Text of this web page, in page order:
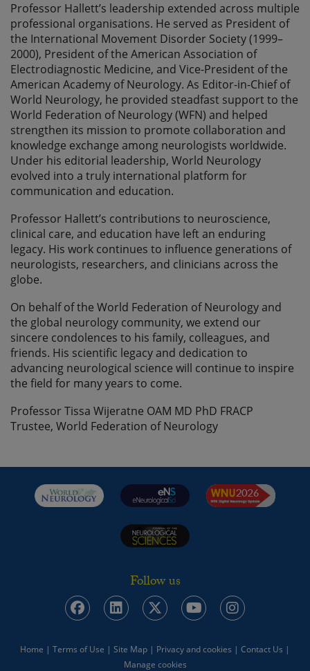
Professor Hallett’s leadership extended across multiple
professional organisations. He served as President of
the International Movement Disorder Society (1999–
2000), President of the American Association of
Electrodiagnostic Medicine, and Vice-President of the
American Academy of Neurology. As Editor-in-Chief of
World Neurology, he provided steadfast support to the
World Federation of Neurology (WFN) and helped
strengthen its mission to promote collaboration and
knowledge exchange among neurologists worldwide.
Under his editorial leadership, World Neurology
evolved into a truly international platform for
communication and education.
Professor Hallett’s contributions to neuroscience,
clinical care, and education have left an enduring
legacy. His work continues to influence generations of
neurologists, researchers, and clinicians across the
globe.
On behalf of the World Federation of Neurology and
the global neurology community, we extend our
sincere condolences to his family, colleagues, and
friends. His scientific legacy and dedication to
advancing neurological science will continue to inspire
the field for many years to come.
Professor Tissa Wijeratne OAM MD PhD FRACP
Trustee, World Federation of Neurology
Follow us
Home | Terms of Use | Site Map | Privacy and cookies | Contact Us |
Manage cookies